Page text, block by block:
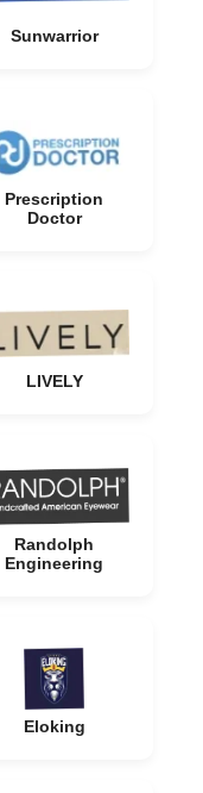
Sunwarrior
Prescription
Doctor
LIVELY
Randolph
Engineering
Eloking